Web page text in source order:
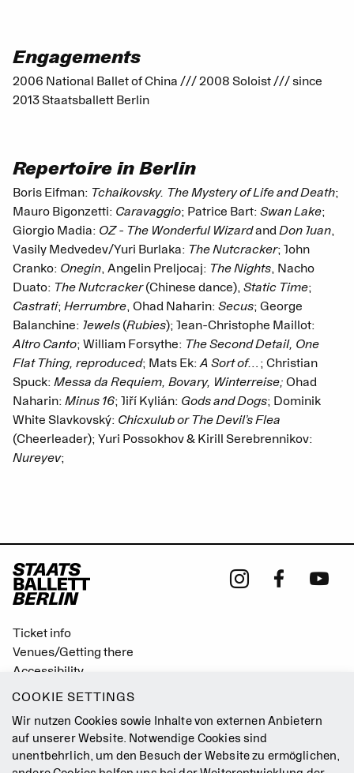
Engagements
2006 National Ballet of China /// 2008 Soloist /// since
2013 Staatsballett Berlin
Repertoire in Berlin
Boris Eifman: Tchaikovsky. The Mystery of Life and Death;
Mauro Bigonzetti: Caravaggio; Patrice Bart: Swan Lake;
Giorgio Madia: OZ - The Wonderful WizardandDon Juan,
Vasily Medvedev/Yuri Burlaka: The Nutcracker; John
Cranko: Onegin, Angelin Preljocaj: The Nights, Nacho
Duato: The Nutcracker(Chinese dance), Static Time;
Castrati; Herrumbre, Ohad Naharin: Secus; George
Balanchine: Jewels (Rubies); Jean-Christophe Maillot:
Altro Canto; William Forsythe: The Second Detail, One
Flat Thing, reproduced; Mats Ek:A Sort of… ; Christian
Spuck: Messa da Requiem, Bovary, Winterreise; Ohad
Naharin: Minus 16; Jiří Kylián: Gods and Dogs; Dominik
White Slavkovský: Chicxulub or The Devil’s Flea
(Cheerleader); Yuri Possokhov & Kirill Serebrennikov:
Nureyev;
Ticket info
Venues/Getting there
Accessibility
Easy Read (German only)
Mission Statement
Press
COOKIE SETTINGS
Wir nutzen Cookies sowie Inhalte von externen Anbietern
auf unserer Website. Notwendige Cookies sind
unentbehrlich, um den Besuch der Website zu ermöglichen,